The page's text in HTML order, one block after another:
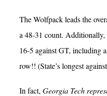
The Wolfpack leads the
a 48-31 count.
16-5 against GT, including
row!! (State’s longest
In fact, Georgia Tech